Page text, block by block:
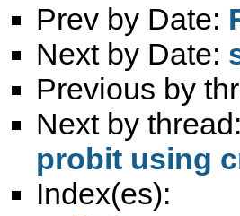
Prev by Date:
Next by Date:
Previous by
Next by thread:
probit using
Index(es):